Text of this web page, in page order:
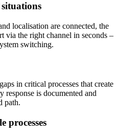
localisation are connected, the
via the right channel in seconds –
switching.
in critical processes that create
response is documented and
path.
processes